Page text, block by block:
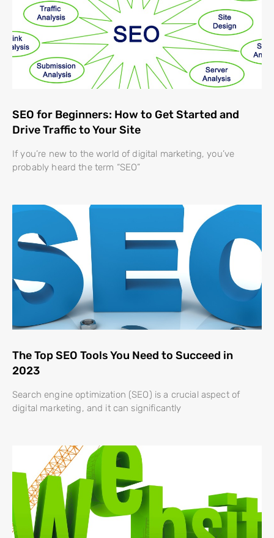
SEO for Beginners: How to Get Started and
Drive Traffic to Your Site
If you’re new to the world of digital marketing, you’ve
probably heard the term “SEO”
The Top SEO Tools You Need to Succeed in
2023
Search engine optimization (SEO) is a crucial aspect of
digital marketing, and it can significantly